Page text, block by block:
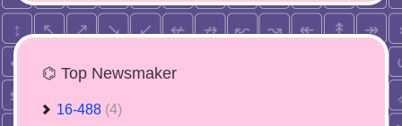
⌬ Top Newsmaker
16-488 (4)